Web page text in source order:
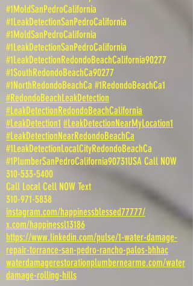
#1MoldSanPedroCalifornia
#1LeakDetectionSanPedroCalifornia
#1MoldSanPedroCalifornia
#1LeakDetectionSanPedroCalifornia
#1LeakDetectionRedondoBeachCalifornia90277
#1SouthRedondoBeachCa90277
#1NorthRedondoBeachCa #1RedondoBeachCa1
#RedondoBeachLeakDetection
#LeakDetectionRedondoBeachCalifornia
#LeakDetection1 #LeakDetectionNearMyLocation1
#LeakDetectionNearRedondoBeachCa
#1LeakDetectionLocalCityRedondoBeachCa
#1PlumberSanPedroCalifornia90731USA Call NOW
310-533-5400
Call Local Cell NOW Text
310-971-5838
instagram.com/happinessblessed77777/
x.com/happinessl13186
https://www.linkedin.com/pulse/1-water-damage-
repair-torrance-san-pedro-rancho-palos-bhhac
waterdamagerestorationplumbernearme.com/water
damage-rolling-hills